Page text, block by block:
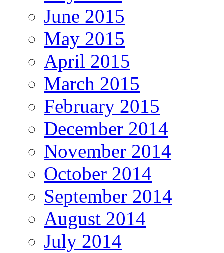
June 2015
May 2015
April 2015
March 2015
February 2015
December 2014
November 2014
October 2014
September 2014
August 2014
July 2014